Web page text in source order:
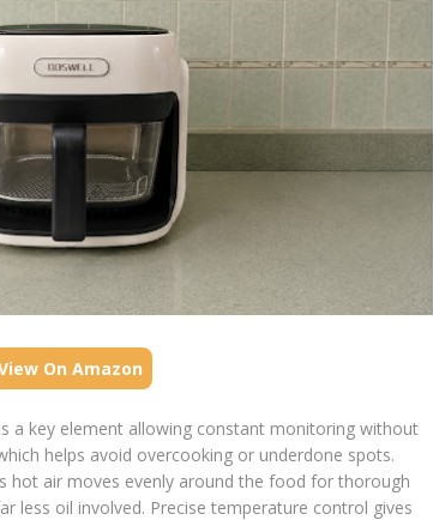
On Amazon
a key element allowing constant monitoring without
helps avoid overcooking or underdone spots.
hot air moves evenly around the food for thorough
less oil involved. Precise temperature control gives